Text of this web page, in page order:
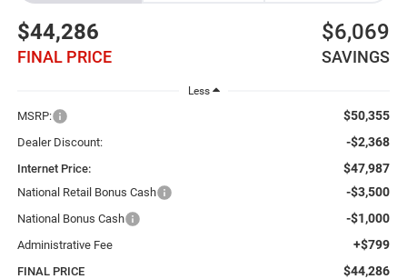
$44,286
FINAL PRICE
$6,069
SAVINGS
Less
MSRP: $50,355
Dealer Discount: -$2,368
Internet Price: $47,987
National Retail Bonus Cash -$3,500
National Bonus Cash -$1,000
Administrative Fee +$799
FINAL PRICE $44,286